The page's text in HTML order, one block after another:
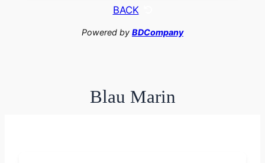
BACK
Powered by BDCompany
Blau Marin